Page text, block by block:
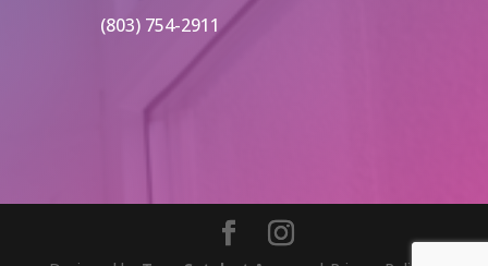
(803) 754-2911